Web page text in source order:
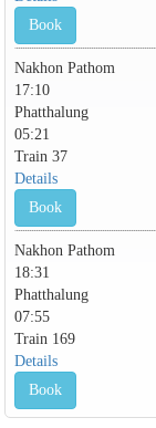
Book
Nakhon Pathom
17:10
Phatthalung
05:21
Train 37
Details
Book
Nakhon Pathom
18:31
Phatthalung
07:55
Train 169
Details
Book